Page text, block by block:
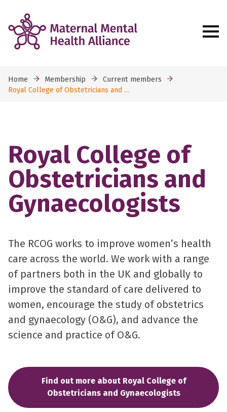
Home Membership
Current members
Royal College of Obstetricians and …
Royal College of
Obstetricians and
Gynaecologists
The RCOG works to improve women’s health
care across the world. We work with a range
of partners both in the UK and globally to
improve the standard of care delivered to
women, encourage the study of obstetrics
and gynaecology (O&G), and advance the
science and practice of O&G.
Find out more about Royal College of
Obstetricians and Gynaecologists